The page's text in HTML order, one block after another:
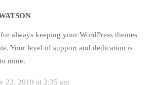
always keeping your WordPress themes
Your level of support and dedication is
none.
22, 2019 at 2:35 am